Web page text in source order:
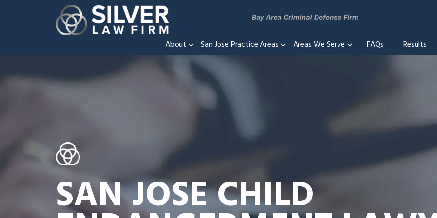
About San Jose Practice Areas Areas We Serve FAQs Results
SAN JOSE CHILD